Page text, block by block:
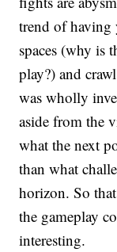
trend of having
spaces (why is
play?) and
was wholly
aside from the
what the next
than what
horizon. So
the gameplay
interesting.